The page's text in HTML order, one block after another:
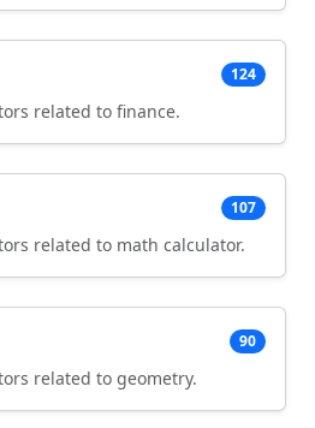
124
related to finance.
107
related to math calculator.
90
related to geometry.